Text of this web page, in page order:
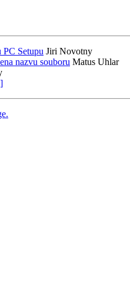
PC Setupu Jiri Novotny
nazvu souboru Matus Uhlar